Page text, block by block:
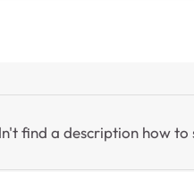
find a description how to